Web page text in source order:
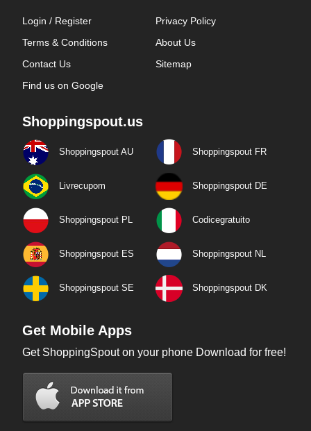
Login / Register
Privacy Policy
Terms & Conditions
About Us
Contact Us
Sitemap
Find us on Google
Shoppingspout.us
Shoppingspout AU Shoppingspout FR
Livrecupom Shoppingspout DE
Shoppingspout PL Codicegratuito
Shoppingspout ES Shoppingspout NL
Shoppingspout SE Shoppingspout DK
Get Mobile Apps
Get ShoppingSpout on your phone Download for free!